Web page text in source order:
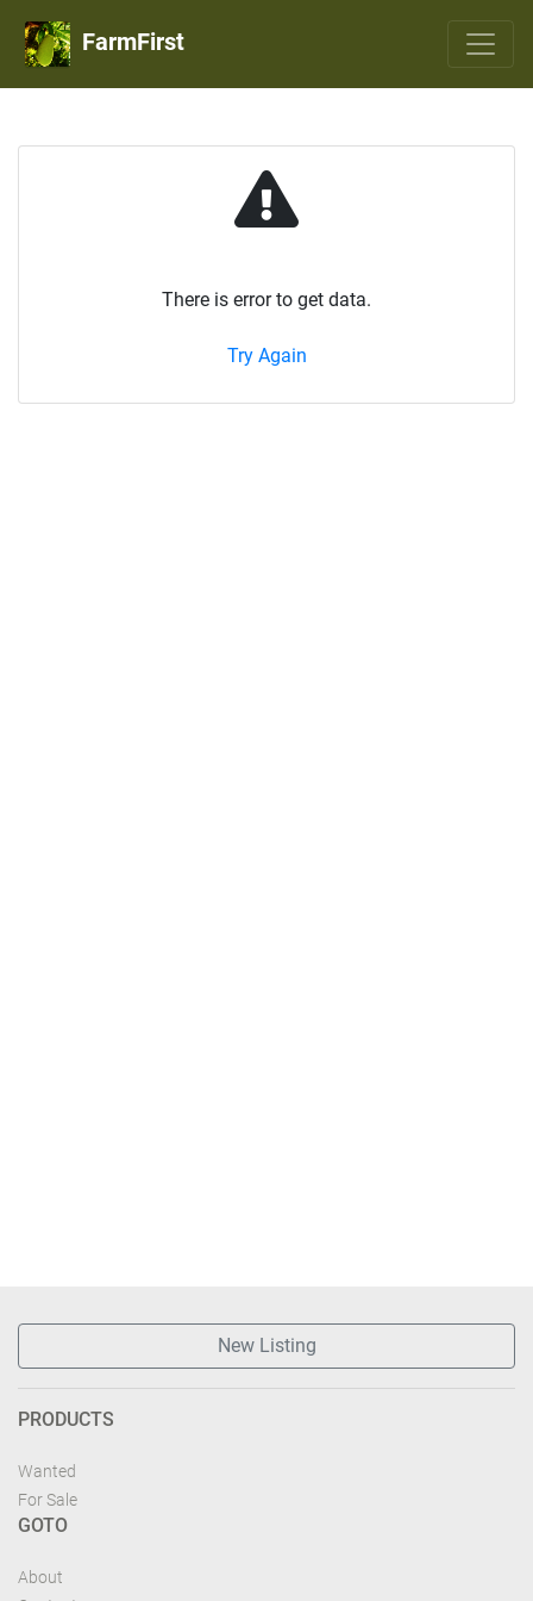
FarmFirst
There is error to get data.
Try Again
New Listing
PRODUCTS
Wanted
For Sale
GOTO
About